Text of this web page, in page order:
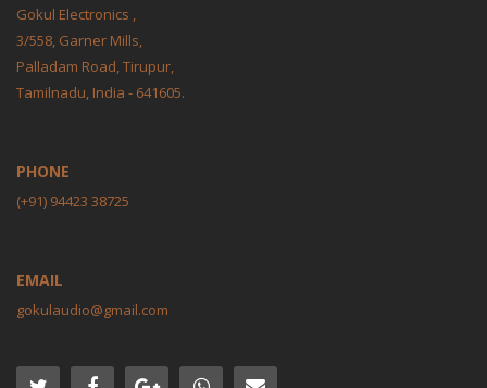
Gokul Electronics ,
3/558, Garner Mills,
Palladam Road, Tirupur,
Tamilnadu, India - 641605.
PHONE
(+91) 94423 38725
EMAIL
gokulaudio@gmail.com